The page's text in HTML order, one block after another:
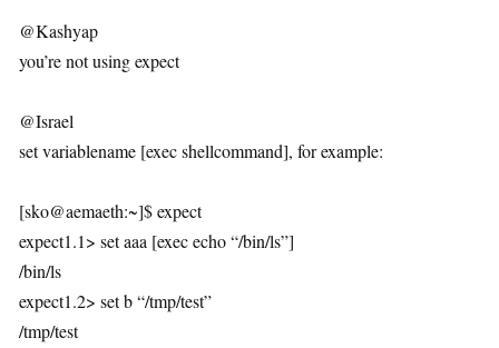
@Kashyap
you’re not using expect
@Israel
set variablename [exec shellcommand], for example:
[sko@aemaeth:~]$ expect
expect1.1> set aaa [exec echo “/bin/ls”]
/bin/ls
expect1.2> set b “/tmp/test”
/tmp/test